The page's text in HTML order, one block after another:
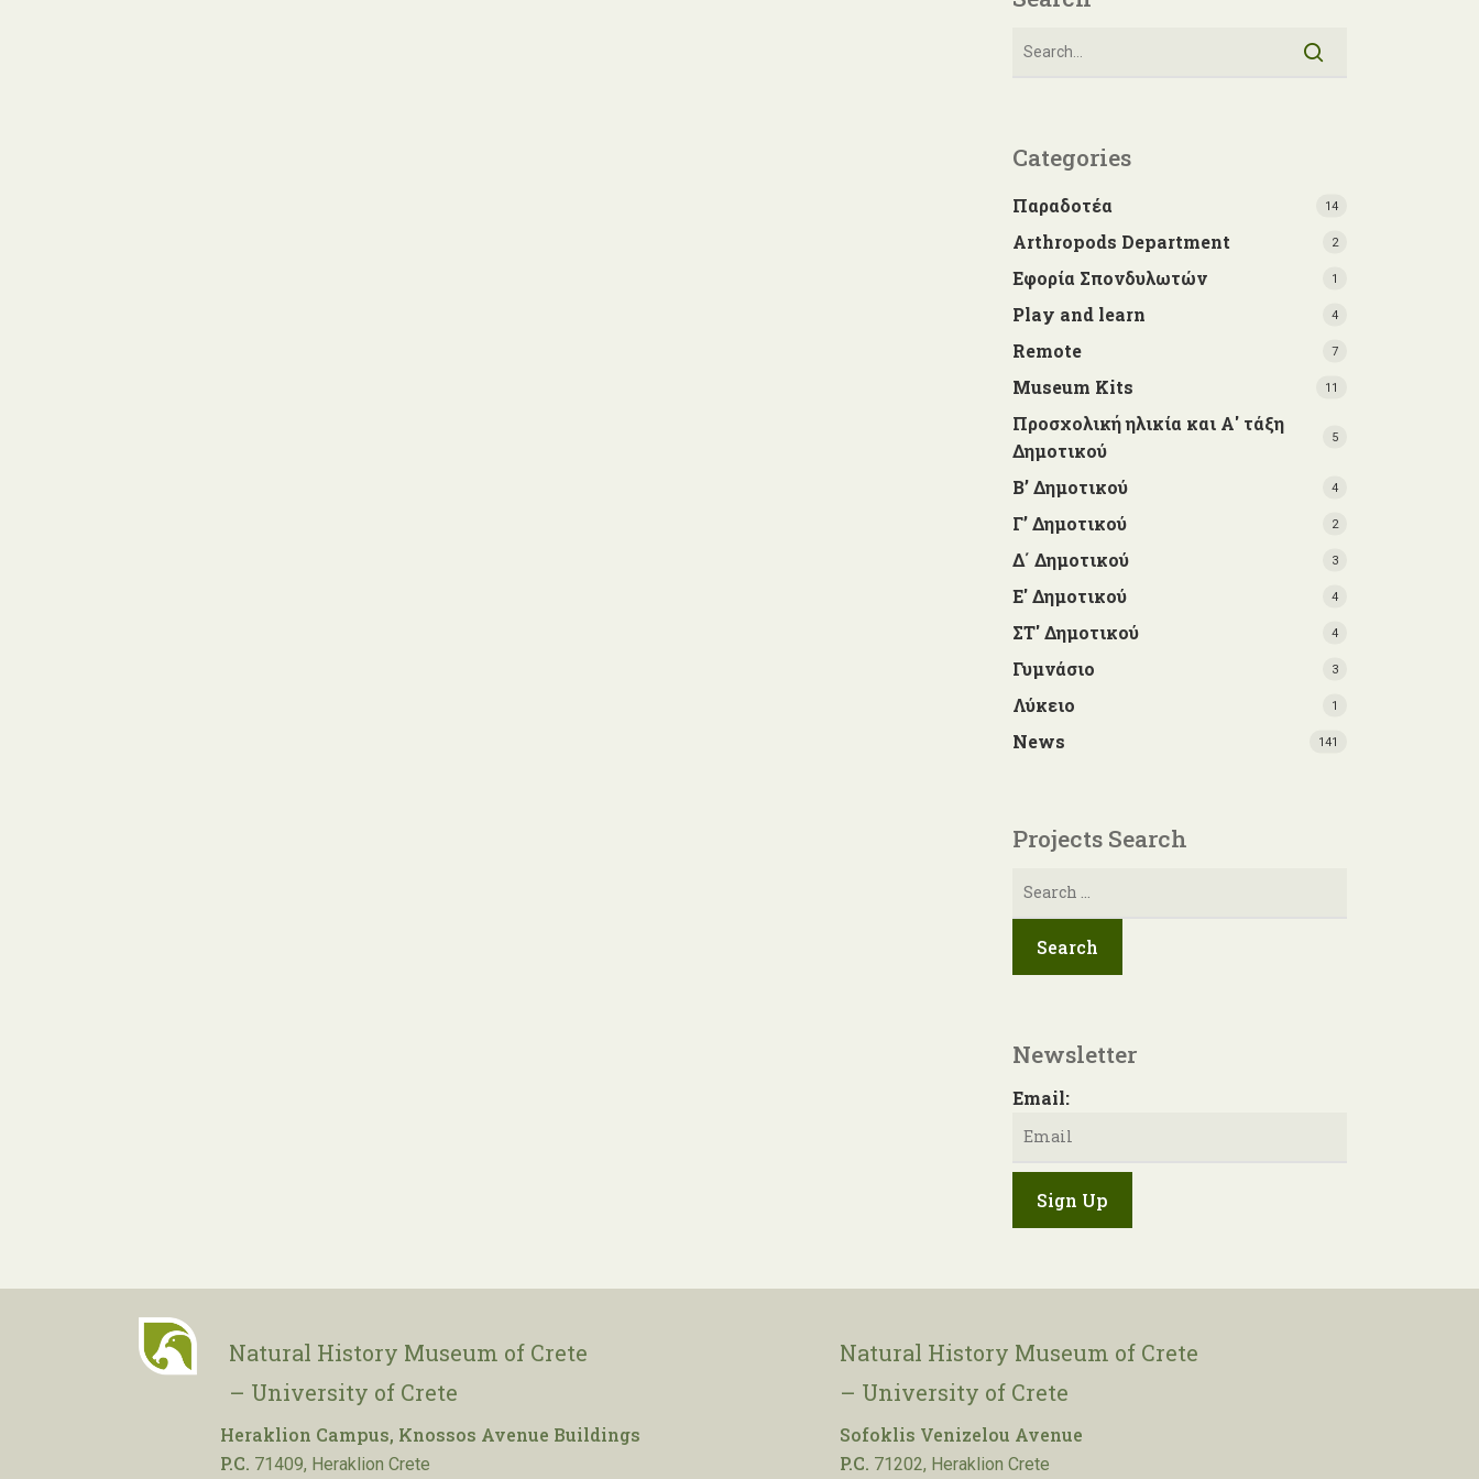
Categories
Παραδοτέα 14
Arthropods Department 2
Εφορία Σπονδυλωτών 1
Play and learn 4
Remote 7
Museum Kits 11
Προσχολική ηλικία και Α' τάξη
Δημοτικού
5
Β’ Δημοτικού 4
Γ’ Δημοτικού 2
Δ΄ Δημοτικού 3
Ε' Δημοτικού 4
ΣΤ' Δημοτικού 4
Γυμνάσιο 3
Λύκειο 1
News 141
Projects Search
Search
Newsletter
Email:
Natural History Museum of Crete
– University of Crete
Heraklion Campus, Knossos Avenue Buildings
P.C. 71409, Heraklion Crete
Natural History Museum of Crete
– University of Crete
Sofoklis Venizelou Avenue
P.C. 71202, Heraklion Crete